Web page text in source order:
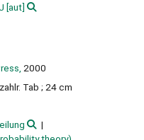
[aut]
2000
Tab ; 24 cm